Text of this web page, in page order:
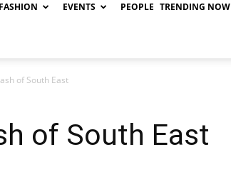
FASHION EVENTS PEOPLE TRENDING NOW
of South East
of South East